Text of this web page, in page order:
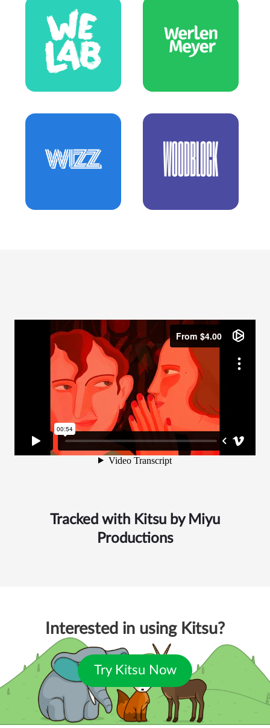
Tracked with Kitsu by Miyu
Productions
Interested in using Kitsu?
Try Kitsu Now